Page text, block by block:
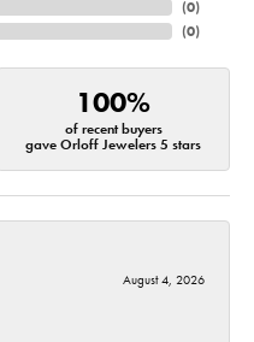
(0)
(0)
100%
of recent buyers
gave Orloff Jewelers 5 stars
August 4, 2026